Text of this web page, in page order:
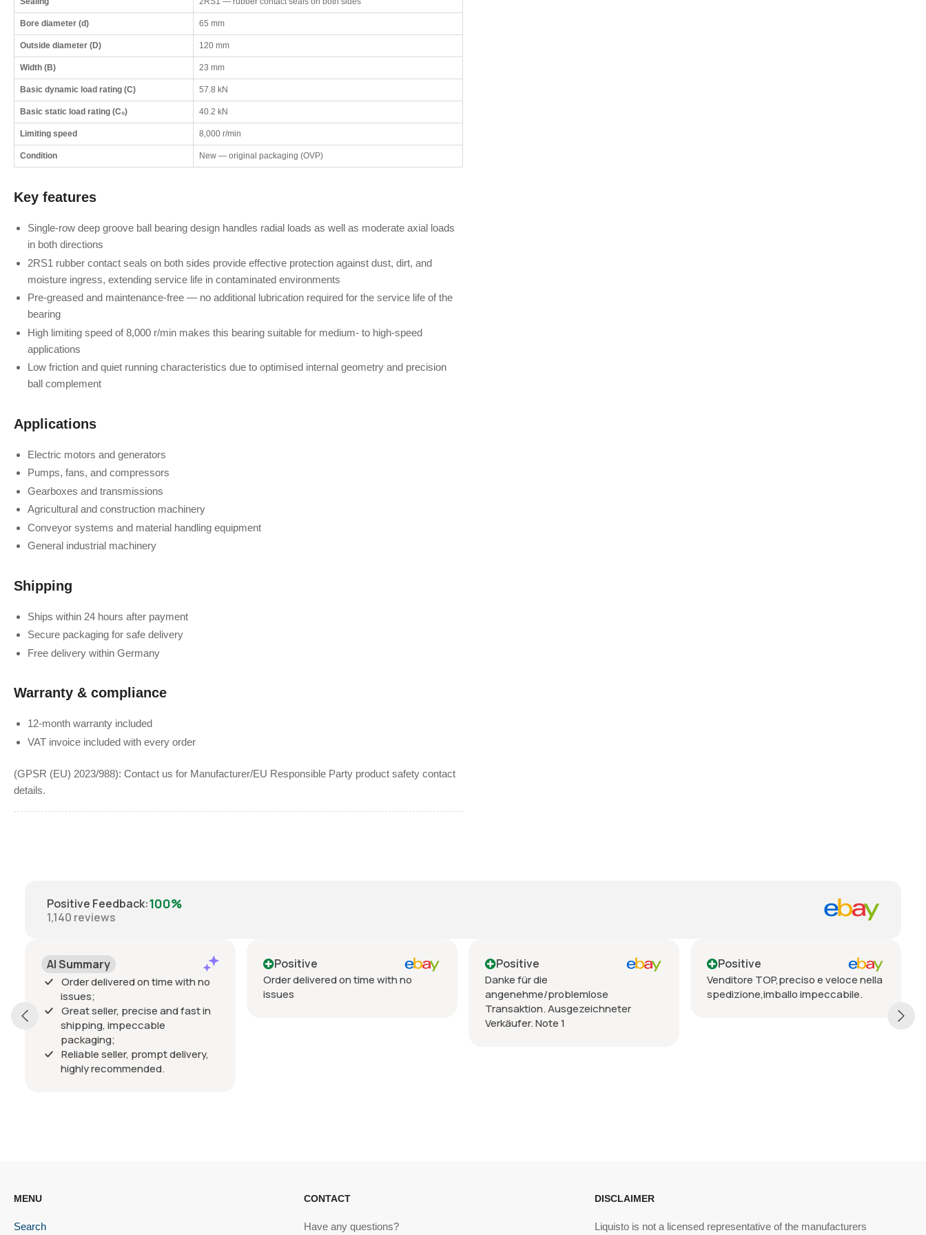
Bore diameter (d) 65 mm
Outside diameter (D) 120 mm
Width (B) 23 mm
Basic dynamic load rating (C) 57.8 kN
Basic static load rating (C₀) 40.2 kN
Limiting speed 8,000 r/min
Condition New — original packaging (OVP)
Key features
Single-row deep groove ball bearing design handles radial loads as well as moderate axial loads
in both directions
2RS1 rubber contact seals on both sides provide effective protection against dust, dirt, and
moisture ingress, extending service life in contaminated environments
Pre-greased and maintenance-free — no additional lubrication required for the service life of the
bearing
High limiting speed of 8,000 r/min makes this bearing suitable for medium- to high-speed
applications
Low friction and quiet running characteristics due to optimised internal geometry and precision
ball complement
Applications
Electric motors and generators
Pumps, fans, and compressors
Gearboxes and transmissions
Agricultural and construction machinery
Conveyor systems and material handling equipment
General industrial machinery
Shipping
Ships within 24 hours after payment
Secure packaging for safe delivery
Free delivery within Germany
Warranty & compliance
12-month warranty included
VAT invoice included with every order
(GPSR (EU) 2023/988): Contact us for Manufacturer/EU Responsible Party product safety contact
details.
Positive Feedback:100%
1,140 reviews
in
Positive
Order delivered on time with no
issues
Positive
Danke für die
Positive
Venditore TOP,preciso e veloce nella
spedizione,imballo impeccabile.
Positive
Seriöser Verkäufer, prompte
Lieferung, vorbehaltlos zu
MENU
Search
CONTACT
Have any questions?
DISCLAIMER
Liquisto is not a licensed representative of the manufacturers